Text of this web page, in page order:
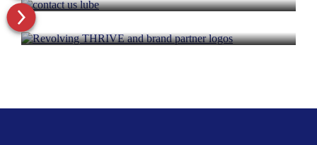
OUR BRAND PARTNERS